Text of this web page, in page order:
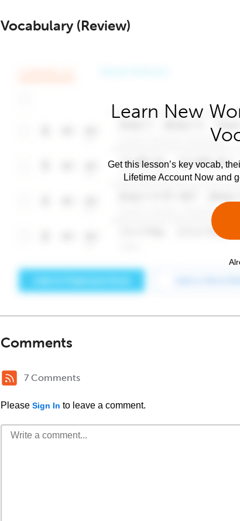
Vocabulary (Review)
Learn New
Get this lesson’s key vocab,
Lifetime Account Now and
Comments
7 Comments
Please Sign In to leave a comment.